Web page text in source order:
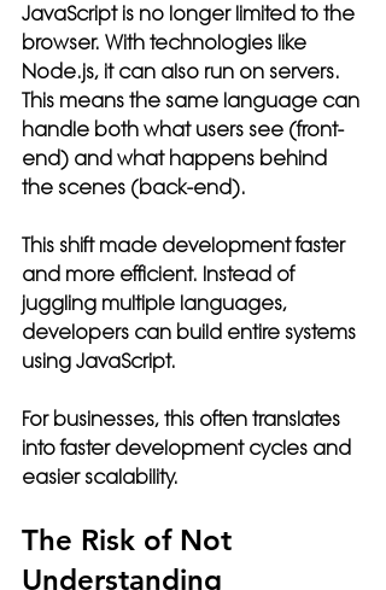
JavaScript is no longer limited to the
browser. With technologies like
Node.js, it can also run on servers.
This means the same language can
handle both what users see (front-
end) and what happens behind
the scenes (back-end).
This shift made development faster
and more efficient. Instead of
juggling multiple languages,
developers can build entire systems
using JavaScript.
For businesses, this often translates
into faster development cycles and
easier scalability.
The Risk of Not
Understanding